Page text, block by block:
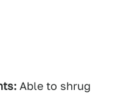
Able to shrug